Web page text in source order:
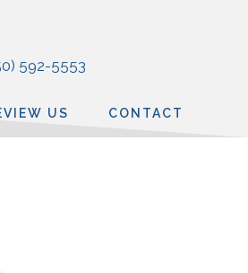
592-5553
US CONTACT